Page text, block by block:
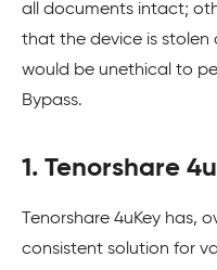
all documents intact;
that the device is stolen
would be unethical to
Bypass.
1. Tenorshare
Tenorshare 4uKey has,
consistent solution for